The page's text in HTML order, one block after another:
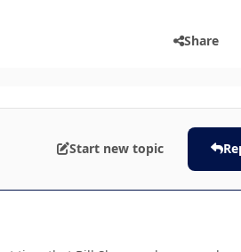
Share
Start new topic